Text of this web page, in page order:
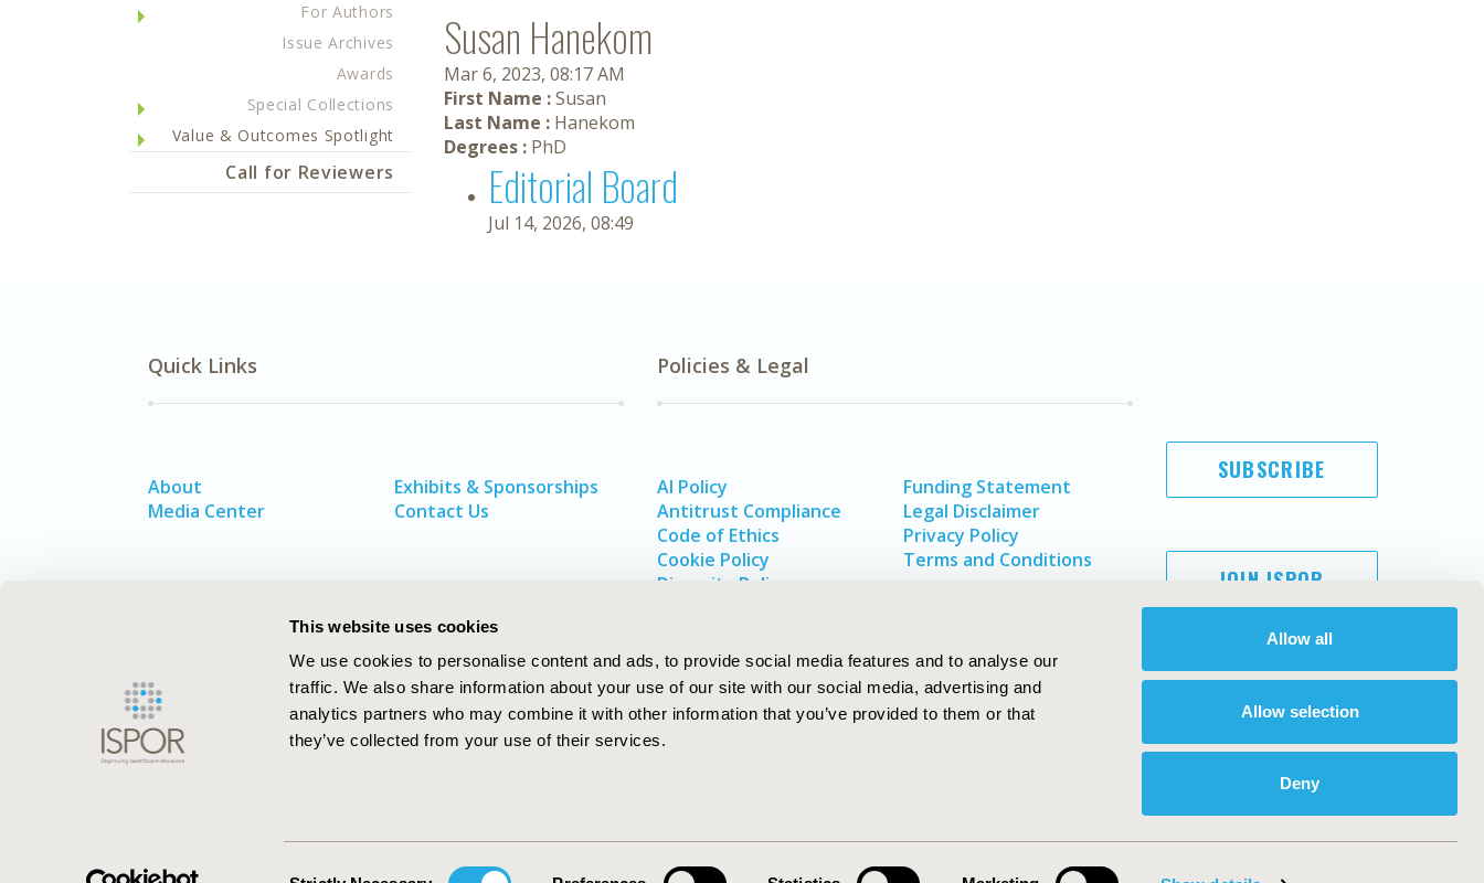
This website uses cookies
We use cookies to personalise content and ads, to provide social media features and to analyse our
traffic. We also share information about your use of our site with our social media, advertising and
analytics partners who may combine it with other information that you’ve provided to them or that
they’ve collected from your use of their services.
Allow all
Allow selection
Deny
For Authors
Issue Archives
Awards
Special Collections
Value & Outcomes Spotlight
Call for Reviewers
Susan Hanekom
Mar 6, 2023, 08:17 AM
First Name :Susan
Last Name : Hanekom
Degrees : PhD
Editorial Board
Jul 14, 2026, 08:49
Quick Links
About
Media Center
Exhibits & Sponsorships
Contact Us
Policies & Legal
AI Policy
Antitrust Compliance
Code of Ethics
Cookie Policy
Diversity Policy
Funding Statement
Legal Disclaimer
Privacy Policy
Terms and Conditions
SUBSCRIBE
JOIN ISPOR
ISPOR–The Professional Society for
ISPOR. All rights reserved.
International Society for Pharmacoeconomics and Outcomes